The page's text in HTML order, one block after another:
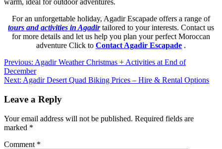
warm, ideal for outdoor adventures.
For an unforgettable holiday, Agadir Escapade offers a range of
tours and activities in Agadirtailored to your interests. Contact us
for more details and let us help you plan your perfect Moroccan
adventure Click to Contact Agadir Escapade .
Post
navigation
Previous: Agadir Weather Christmas + Activities at End of
December
Next: Agadir Desert Quad Biking Prices – Hire & Rental Options
Leave a Reply
Your email address will not be published. Required fields are
marked *
Comment *